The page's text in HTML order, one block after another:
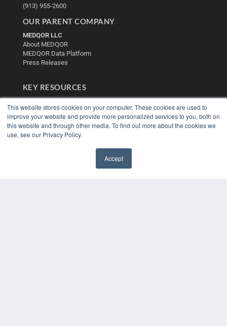
This website stores cookies on your computer. These cookies are used to
improve your website and provide more personalized services to you, both on
this website and through other media. To find out more about the cookies we
use, see our Privacy Policy.
Accept
(913) 955-2600
OUR PARENT COMPANY
MEDQOR LLC
About MEDQOR
MEDQOR Data Platform
Press Releases
KEY RESOURCES
Podcasts
Webinars
White Papers